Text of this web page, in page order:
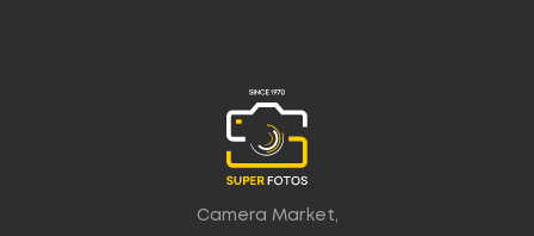
Camera Market,